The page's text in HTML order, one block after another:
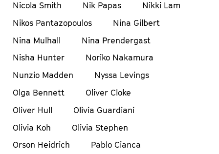
Nicola Smith
Nik Papas
Nikki Lam
Nikos Pantazopoulos
Nina Gilbert
Nina Mulhall
Nina Prendergast
Nisha Hunter
Noriko Nakamura
Nunzio Madden
Nyssa Levings
Olga Bennett
Oliver Cloke
Oliver Hull
Olivia Guardiani
Olivia Koh
Olivia Stephen
Orson Heidrich
Pablo Cianca